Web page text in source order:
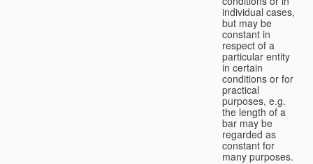
individual cases,
but may be
constant in
respect of a
particular entity
in certain
conditions or for
practical
purposes, e.g.
the length of a
bar may be
regarded as
constant for
many purposes.